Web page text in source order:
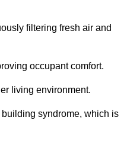
filtering fresh air and
occupant comfort.
living environment.
syndrome, which is